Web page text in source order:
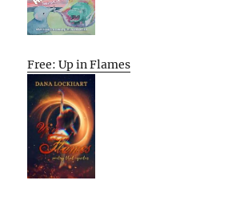
Free: Up in Flames